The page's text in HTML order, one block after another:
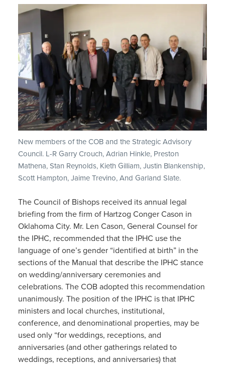
New members of the COB and the Strategic Advisory
Council. L-R Garry Crouch, Adrian Hinkle, Preston
Mathena, Stan Reynolds, Kieth Gilliam, Justin Blankenship,
Scott Hampton, Jaime Trevino, And Garland Slate.
The Council of Bishops received its annual legal
briefing from the firm of Hartzog Conger Cason in
Oklahoma City. Mr. Len Cason, General Counsel for
the IPHC, recommended that the IPHC use the
language of one’s gender “identified at birth” in the
sections of the Manual that describe the IPHC stance
on wedding/anniversary ceremonies and
celebrations. The COB adopted this recommendation
unanimously. The position of the IPHC is that IPHC
ministers and local churches, institutional,
conference, and denominational properties, may be
used only “for weddings, receptions, and
anniversaries (and other gatherings related to
weddings, receptions, and anniversaries) that